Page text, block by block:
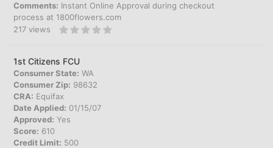
Comments: Instant Online Approval during checkout
process at 1800flowers.com
217 views
1st Citizens FCU
Consumer State: WA
Consumer Zip: 98632
CRA: Equifax
Date Applied: 01/15/07
Approved: Yes
Score: 610
Credit Limit: 500